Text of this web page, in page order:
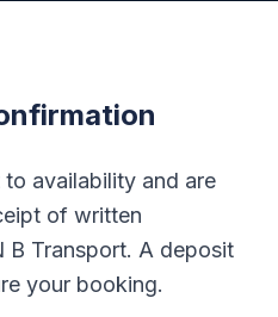
availability and are
of written
B Transport. A deposit
your booking.